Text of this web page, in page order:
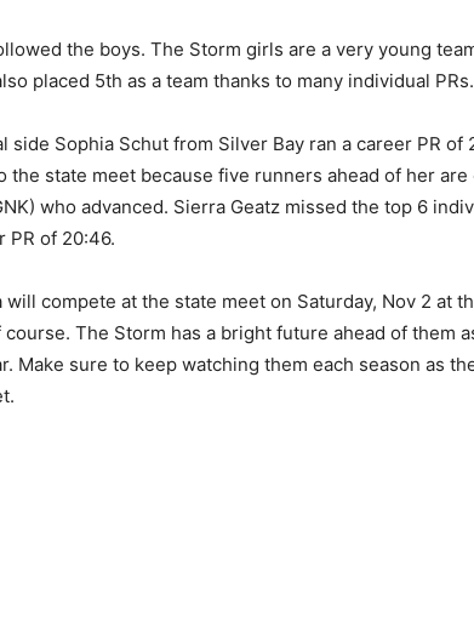
the boys. The Storm girls are a very young
placed 5th as a team thanks to many individual PRs.
side So­phia Schut from Silver Bay ran a career PR of
the state meet because five runners ahead of her are
who advanced. Si­erra Geatz missed the top 6
of 20:46.
will compete at the state meet on Saturday, Nov 2 at
The Storm has a bright fu­ture ahead of them
Make sure to keep watching them each season as
Email address